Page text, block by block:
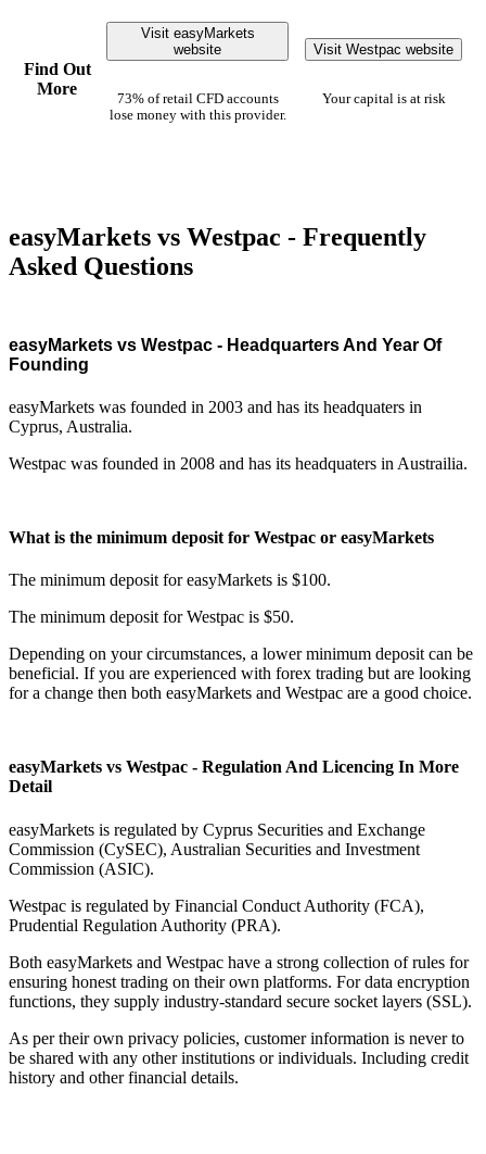
Find Out
More
Visit easyMarkets
website
73% of retail CFD accounts
lose money with this provider.
Visit Westpac website
Your capital is at risk
easyMarkets vs Westpac - Frequently
Asked Questions
easyMarkets vs Westpac - Headquarters And Year Of
Founding
easyMarkets was founded in 2003 and has its headquaters in
Cyprus, Australia.
Westpac was founded in 2008 and has its headquaters in Austrailia.
What is the minimum deposit for Westpac or easyMarkets
The minimum deposit for easyMarkets is $100.
The minimum deposit for Westpac is $50.
Depending on your circumstances, a lower minimum deposit can be
beneficial. If you are experienced with forex trading but are looking
for a change then both easyMarkets and Westpac are a good choice.
easyMarkets vs Westpac - Regulation And Licencing In More
Detail
easyMarkets is regulated by Cyprus Securities and Exchange
Commission (CySEC), Australian Securities and Investment
Commission (ASIC).
Westpac is regulated by Financial Conduct Authority (FCA),
Prudential Regulation Authority (PRA).
Both easyMarkets and Westpac have a strong collection of rules for
ensuring honest trading on their own platforms. For data encryption
functions, they supply industry-standard secure socket layers (SSL).
As per their own privacy policies, customer information is never to
be shared with any other institutions or individuals. Including credit
history and other financial details.